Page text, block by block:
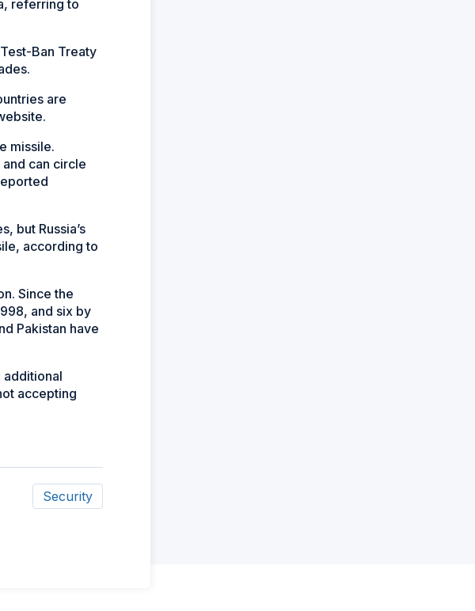
referring to
Ban Treaty
are
missile.
can circle
but Russia’s
according to
Since the
and six by
Pakistan have
additional
accepting
Security